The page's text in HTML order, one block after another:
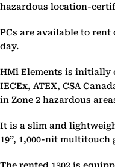
hazardous location-
PCs are available to rent
day.
HMi Elements is initially
IECEx, ATEX, CSA
in Zone 2 hazardous
It is a slim and
19”, 1,000-nit